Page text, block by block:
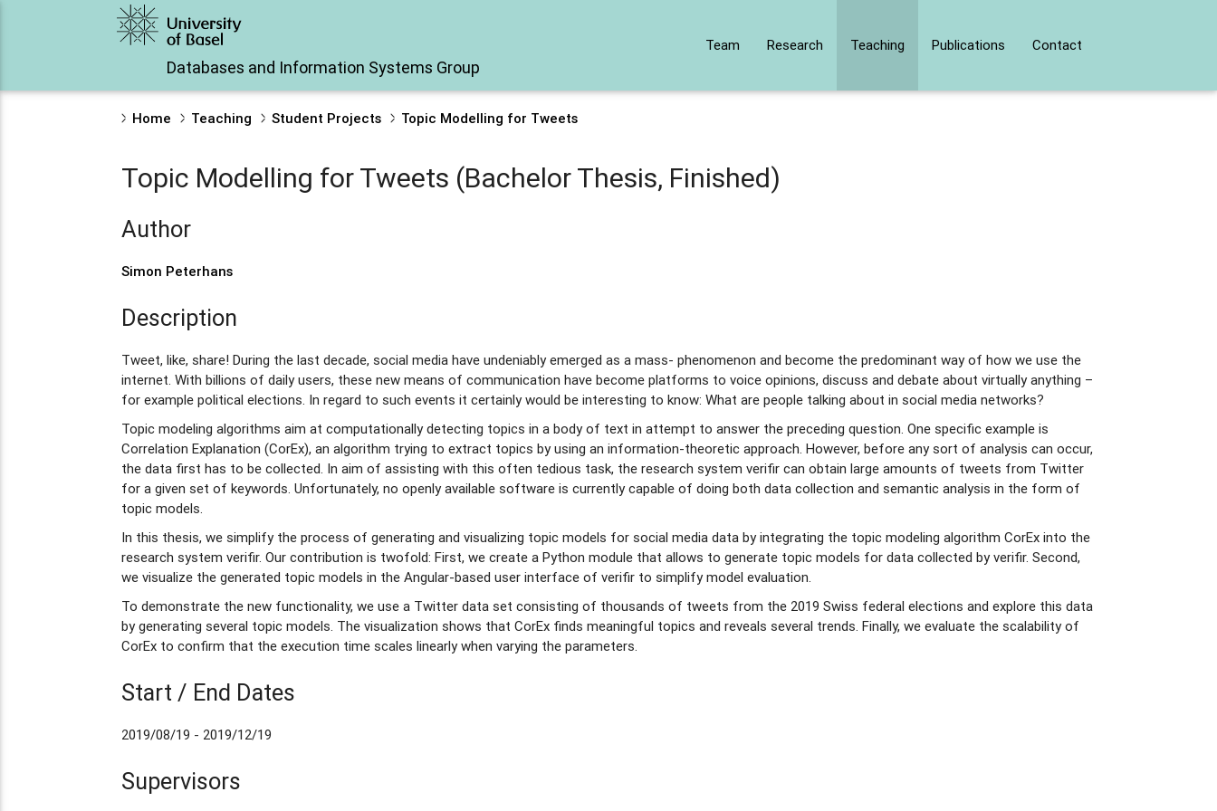
Databases and Information Systems Group
Team Research Teaching Publications Contact
Home Teaching Student Projects Topic Modelling for Tweets
Topic Modelling for Tweets (Bachelor Thesis, Finished)
Author
Simon Peterhans
Description
Tweet, like, share! During the last decade, social media have undeniably emerged as a mass- phenomenon and become the predominant way of how we use the
internet. With billions of daily users, these new means of communication have become platforms to voice opinions, discuss and debate about virtually anything –
for example political elections. In regard to such events it certainly would be interesting to know: What are people talking about in social media networks?
Topic modeling algorithms aim at computationally detecting topics in a body of text in attempt to answer the preceding question. One specific example is
Correlation Explanation (CorEx), an algorithm trying to extract topics by using an information-theoretic approach. However, before any sort of analysis can occur,
the data first has to be collected. In aim of assisting with this often tedious task, the research system verifir can obtain large amounts of tweets from Twitter
for a given set of keywords. Unfortunately, no openly available software is currently capable of doing both data collection and semantic analysis in the form of
topic models.
In this thesis, we simplify the process of generating and visualizing topic models for social media data by integrating the topic modeling algorithm CorEx into the
research system verifir. Our contribution is twofold: First, we create a Python module that allows to generate topic models for data collected by verifir. Second,
we visualize the generated topic models in the Angular-based user interface of verifir to simplify model evaluation.
To demonstrate the new functionality, we use a Twitter data set consisting of thousands of tweets from the 2019 Swiss federal elections and explore this data
by generating several topic models. The visualization shows that CorEx finds meaningful topics and reveals several trends. Finally, we evaluate the scalability of
CorEx to confirm that the execution time scales linearly when varying the parameters.
Start / End Dates
2019/08/19 - 2019/12/19
Supervisors